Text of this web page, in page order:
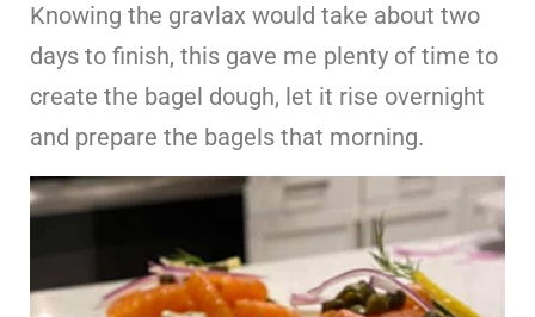
Knowing the gravlax would take about two
days to finish, this gave me plenty of time to
create the bagel dough, let it rise overnight
and prepare the bagels that morning.